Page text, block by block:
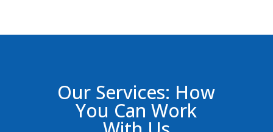
Our Services: How
You Can Work